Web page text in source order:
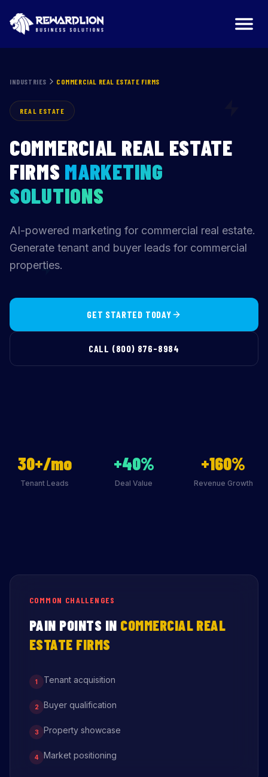
INDUSTRIES COMMERCIAL REAL ESTATE FIRMS
REAL ESTATE
COMMERCIAL REAL ESTATE
FIRMS MARKETING
SOLUTIONS
AI-powered marketing for commercial real estate.
Generate tenant and buyer leads for commercial
properties.
GET STARTED TODAY
CALL (800) 876-8984
30+/mo
Tenant Leads
+40%
Deal Value
+160%
Revenue Growth
COMMON CHALLENGES
PAIN POINTS IN COMMERCIAL REAL
ESTATE FIRMS
1 Tenant acquisition
2 Buyer qualification
3 Property showcase
4 Market positioning